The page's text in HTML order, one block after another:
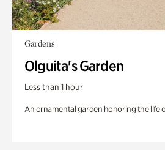
Gardens
Olguita's Garden
Less than 1 hour
An ornamental garden honoring the life